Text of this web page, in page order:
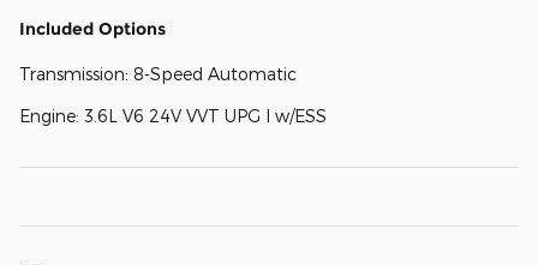
Included Options
Transmission: 8-Speed Automatic
Engine: 3.6L V6 24V VVT UPG I w/ESS